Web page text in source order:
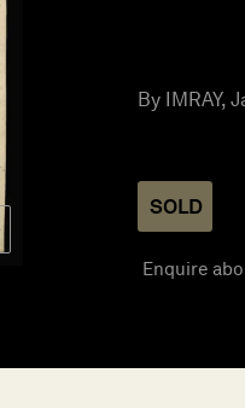
By IMRAY,
SOLD
Enquire